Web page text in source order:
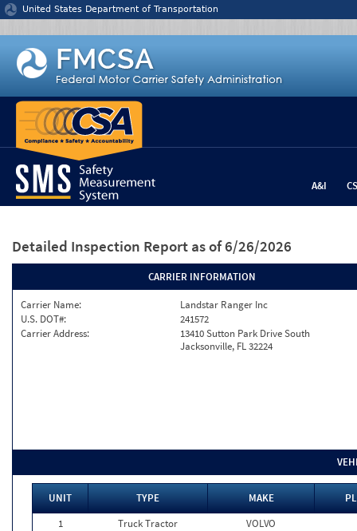
Jump to content
United States Department of Transportation
A&I
Detailed Inspection Report as of 6/26/2026
CARRIER INFORMATION
Carrier Name:
Landstar Ranger Inc
U.S. DOT#:
241572
Carrier Address:
13410 Sutton Park Drive South
Jacksonville, FL 32224
UNIT TYPE MAKE
1
Truck Tractor
VOLVO